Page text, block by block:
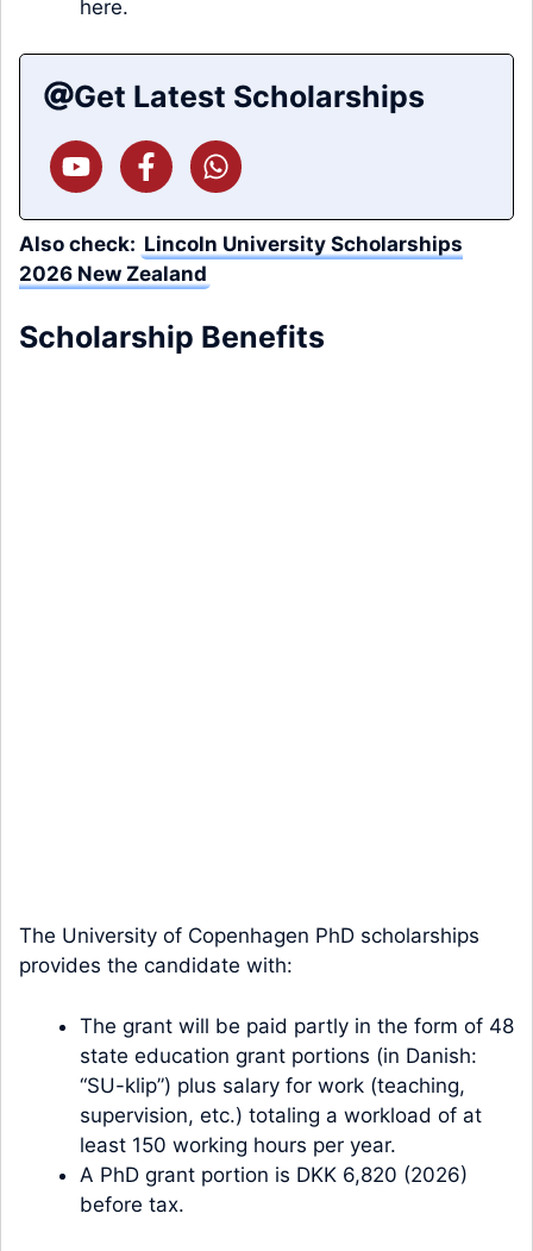
here.
Get Latest Scholarships
Also check: Lincoln University Scholarships
2026 New Zealand
Scholarship Benefits
The University of Copenhagen PhD scholarships
provides the candidate with:
The grant will be paid partly in the form of 48
state education grant portions (in Danish:
“SU-klip”) plus salary for work (teaching,
supervision, etc.) totaling a workload of at
least 150 working hours per year.
A PhD grant portion is DKK 6,820 (2026)
before tax.